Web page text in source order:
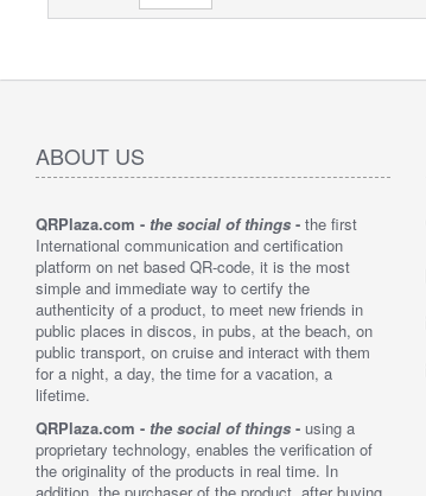
ABOUT US
QRPlaza.com - the social of things - the first
International communication and certification
platform on net based QR-code, it is the most
simple and immediate way to certify the
authenticity of a product, to meet new friends in
public places in discos, in pubs, at the beach, on
public transport, on cruise and interact with them
for a night, a day, the time for a vacation, a
lifetime.
QRPlaza.com - the social of things - using a
proprietary technology, enables the verification of
the originality of the products in real time. In